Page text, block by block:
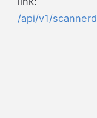
/api/v1/